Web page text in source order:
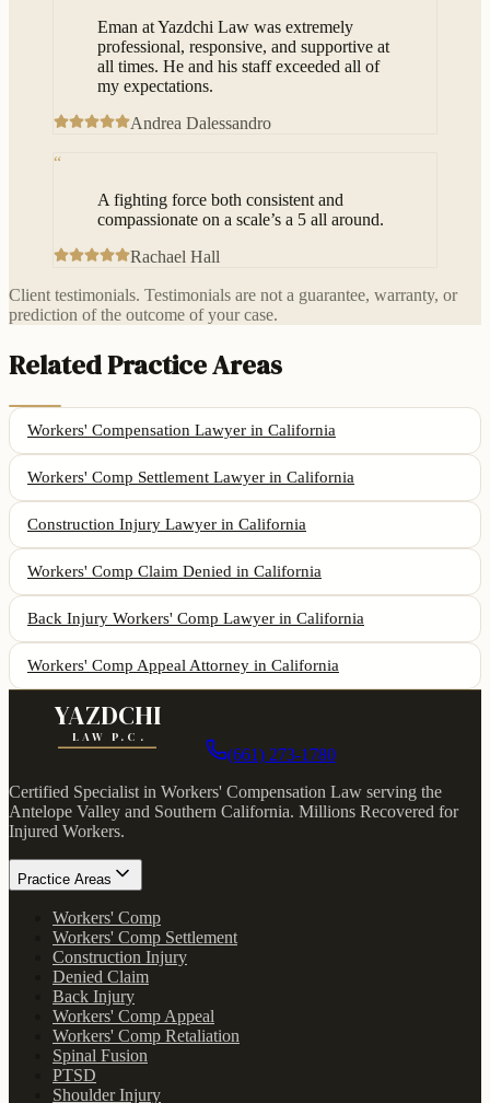
Eman at Yazdchi Law was extremely
professional, responsive, and supportive at
all times. He and his staff exceeded all of
my expectations.
Andrea Dalessandro
“
A fighting force both consistent and
compassionate on a scale’s a 5 all around.
Rachael Hall
Client testimonials. Testimonials are not a guarantee, warranty, or
prediction of the outcome of your case.
Related Practice Areas
Workers' Compensation Lawyer in California
Workers' Comp Settlement Lawyer in California
Construction Injury Lawyer in California
Workers' Comp Claim Denied in California
Back Injury Workers' Comp Lawyer in California
Workers' Comp Appeal Attorney in California
YAZDCHI
LAW P.C.
(661) 273-1780
Certified Specialist in Workers' Compensation Law serving the
Antelope Valley and Southern California. Millions Recovered for
Injured Workers.
Practice Areas
Workers' Comp
Workers' Comp Settlement
Construction Injury
Denied Claim
Back Injury
Workers' Comp Appeal
Workers' Comp Retaliation
Spinal Fusion
PTSD
Shoulder Injury